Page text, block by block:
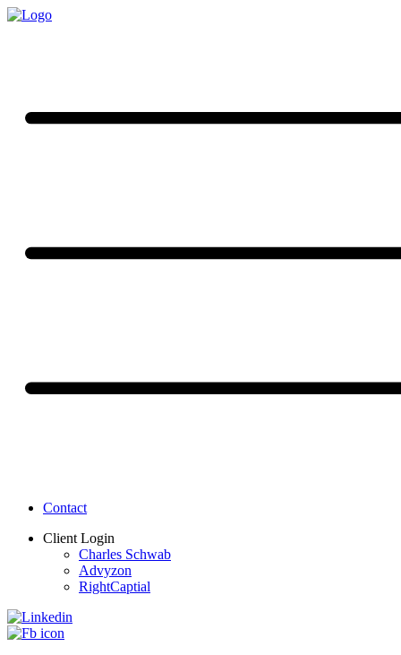
Contact
Client Login
Charles Schwab
Advyzon
RightCaptial